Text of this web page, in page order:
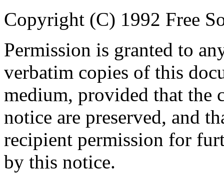
Copyright (C) 1992 Free
Permission is granted to
verbatim copies of this
medium, provided that the
notice are preserved, and
recipient permission for
by this notice.